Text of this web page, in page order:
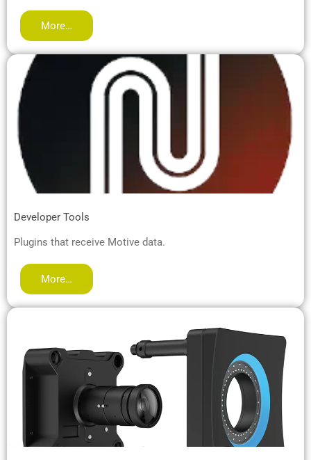
More…
Developer Tools
Plugins that receive Motive data.
More…